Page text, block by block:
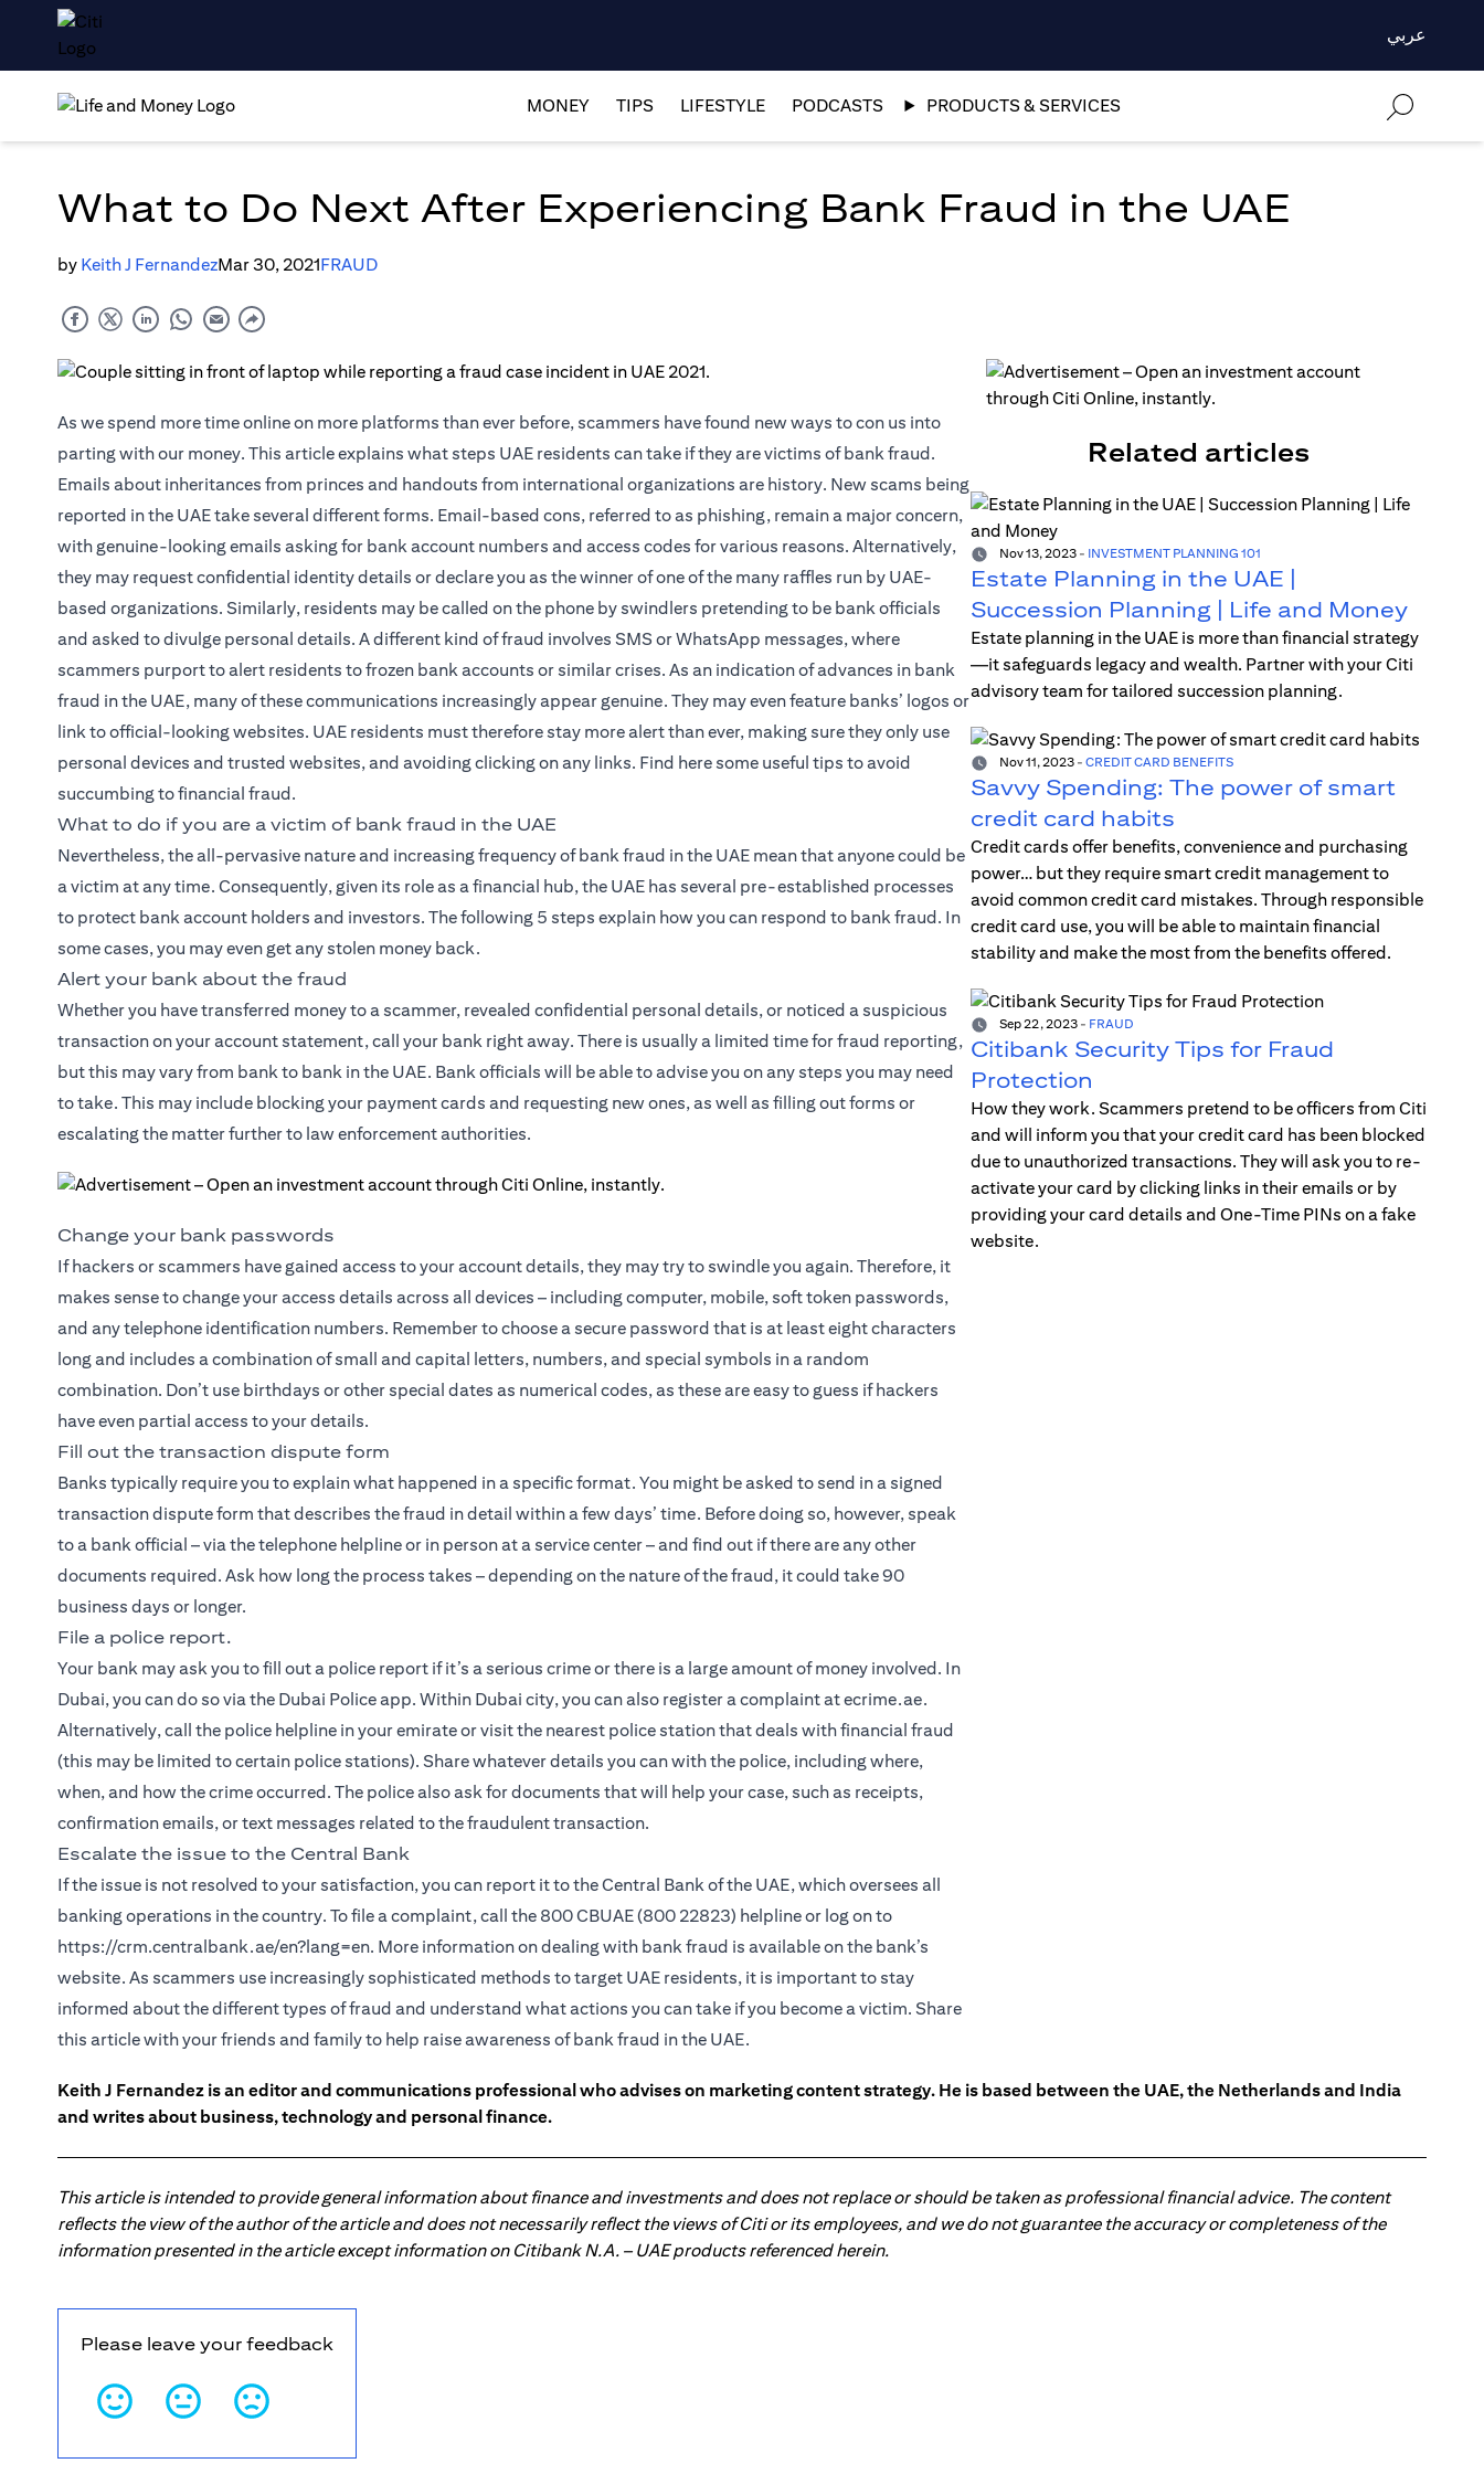
عربي
MONEY TIPS LIFESTYLE PODCASTS PRODUCTS & SERVICES
What to Do Next After Experiencing Bank Fraud in the UAE
by Keith J FernandezMar 30, 2021FRAUD
As we spend more time online on more platforms than ever before, scammers have found new ways to con us into
parting with our money. This article explains what steps UAE residents can take if they are victims of bank fraud.
Emails about inheritances from princes and handouts from international organizations are history. New scams being
reported in the UAE take several different forms. Email-based cons, referred to as phishing, remain a major concern,
with genuine-looking emails asking for bank account numbers and access codes for various reasons. Alternatively,
they may request confidential identity details or declare you as the winner of one of the many raffles run by UAE-
based organizations. Similarly, residents may be called on the phone by swindlers pretending to be bank officials
and asked to divulge personal details. A different kind of fraud involves SMS or WhatsApp messages, where
scammers purport to alert residents to frozen bank accounts or similar crises. As an indication of advances in bank
fraud in the UAE, many of these communications increasingly appear genuine. They may even feature banks’ logos or
link to official-looking websites. UAE residents must therefore stay more alert than ever, making sure they only use
personal devices and trusted websites, and avoiding clicking on any links. Find here some useful tips to avoid
succumbing to financial fraud.
What to do if you are a victim of bank fraud in the UAE
Nevertheless, the all-pervasive nature and increasing frequency of bank fraud in the UAE mean that anyone could be
a victim at any time. Consequently, given its role as a financial hub, the UAE has several pre-established processes
to protect bank account holders and investors. The following 5 steps explain how you can respond to bank fraud. In
some cases, you may even get any stolen money back.
Alert your bank about the fraud
Whether you have transferred money to a scammer, revealed confidential personal details, or noticed a suspicious
transaction on your account statement, call your bank right away. There is usually a limited time for fraud reporting,
but this may vary from bank to bank in the UAE. Bank officials will be able to advise you on any steps you may need
to take. This may include blocking your payment cards and requesting new ones, as well as filling out forms or
escalating the matter further to law enforcement authorities.
Change your bank passwords
If hackers or scammers have gained access to your account details, they may try to swindle you again. Therefore, it
makes sense to change your access details across all devices – including computer, mobile, soft token passwords,
and any telephone identification numbers. Remember to choose a secure password that is at least eight characters
long and includes a combination of small and capital letters, numbers, and special symbols in a random
combination. Don’t use birthdays or other special dates as numerical codes, as these are easy to guess if hackers
have even partial access to your details.
Fill out the transaction dispute form
Banks typically require you to explain what happened in a specific format. You might be asked to send in a signed
transaction dispute form that describes the fraud in detail within a few days’ time. Before doing so, however, speak
to a bank official – via the telephone helpline or in person at a service center – and find out if there are any other
documents required. Ask how long the process takes – depending on the nature of the fraud, it could take 90
business days or longer.
File a police report.
Your bank may ask you to fill out a police report if it’s a serious crime or there is a large amount of money involved. In
Dubai, you can do so via the Dubai Police app. Within Dubai city, you can also register a complaint at ecrime.ae.
Alternatively, call the police helpline in your emirate or visit the nearest police station that deals with financial fraud
(this may be limited to certain police stations). Share whatever details you can with the police, including where,
when, and how the crime occurred. The police also ask for documents that will help your case, such as receipts,
confirmation emails, or text messages related to the fraudulent transaction.
Escalate the issue to the Central Bank
If the issue is not resolved to your satisfaction, you can report it to the Central Bank of the UAE, which oversees all
banking operations in the country. To file a complaint, call the 800 CBUAE (800 22823) helpline or log on to
https://crm.centralbank.ae/en?lang=en. More information on dealing with bank fraud is available on the bank’s
website. As scammers use increasingly sophisticated methods to target UAE residents, it is important to stay
informed about the different types of fraud and understand what actions you can take if you become a victim. Share
this article with your friends and family to help raise awareness of bank fraud in the UAE.
Related articles
Nov 13, 2023- INVESTMENT PLANNING 101
Estate Planning in the UAE |
Succession Planning | Life and Money
Estate planning in the UAE is more than financial strategy
—it safeguards legacy and wealth. Partner with your Citi
advisory team for tailored succession planning.
Nov 11, 2023- CREDIT CARD BENEFITS
Savvy Spending: The power of smart
credit card habits
Credit cards offer benefits, convenience and purchasing
power… but they require smart credit management to
avoid common credit card mistakes. Through responsible
credit card use, you will be able to maintain financial
stability and make the most from the benefits offered.
Sep 22, 2023- FRAUD
Citibank Security Tips for Fraud
Protection
How they work. Scammers pretend to be officers from Citi
and will inform you that your credit card has been blocked
due to unauthorized transactions. They will ask you to re-
activate your card by clicking links in their emails or by
providing your card details and One-Time PINs on a fake
website.
Keith J Fernandez is an editor and communications professional who advises on marketing content strategy. He is based between the UAE, the Netherlands and India
and writes about business, technology and personal finance.
This article is intended to provide general information about finance and investments and does not replace or should be taken as professional financial advice. The content
reflects the view of the author of the article and does not necessarily reflect the views of Citi or its employees, and we do not guarantee the accuracy or completeness of the
information presented in the article except information on Citibank N.A. – UAE products referenced herein.
Please leave your feedback